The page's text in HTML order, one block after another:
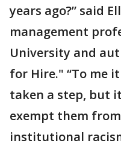
years ago?” said
management
University and
for Hire." “To me
taken a step, but
exempt them
institutional